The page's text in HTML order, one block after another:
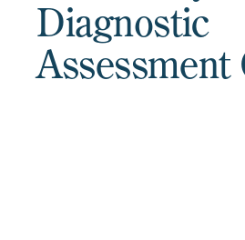
Diagnostic
Assessment